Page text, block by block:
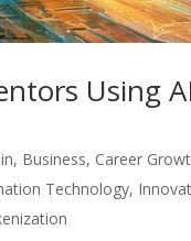
Using
, Business, Career
Technology,